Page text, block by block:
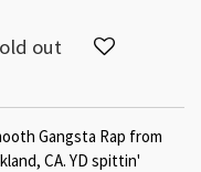
out
Gangsta Rap from
CA. YD spittin'